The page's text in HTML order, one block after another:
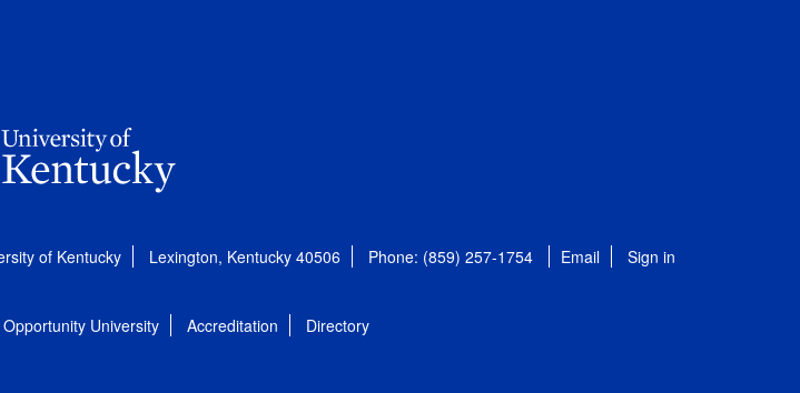
of Kentucky Lexington, Kentucky 40506 Phone: (859) 257-1754 Email Sign in
University Accreditation Directory